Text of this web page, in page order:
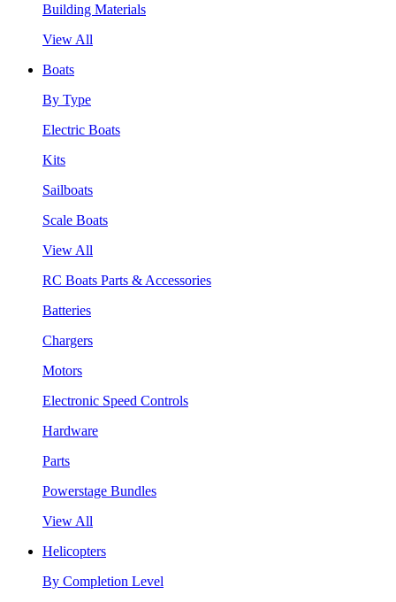
Building Materials
View All
Boats
By Type
Electric Boats
Kits
Sailboats
Scale Boats
View All
RC Boats Parts & Accessories
Batteries
Chargers
Motors
Electronic Speed Controls
Hardware
Parts
Powerstage Bundles
View All
Helicopters
By Completion Level